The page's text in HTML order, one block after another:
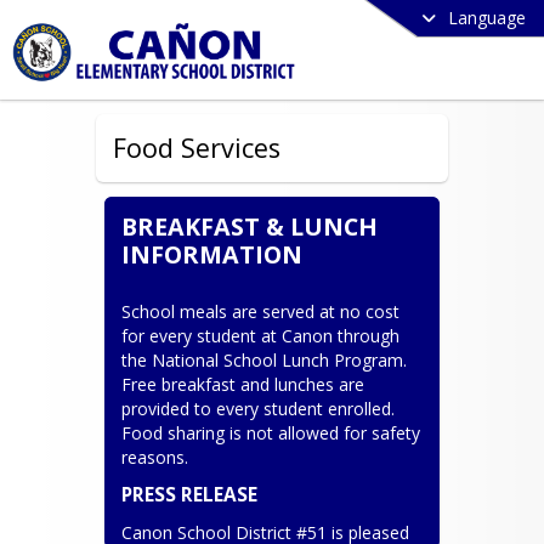
Language
Food Services
BREAKFAST & LUNCH
INFORMATION
School meals are served at no cost
for every student at Canon through
the National School Lunch Program.
Free breakfast and lunches are
provided to every student enrolled.
Food sharing is not allowed for safety
reasons.
PRESS RELEASE
Canon School District #51 is pleased